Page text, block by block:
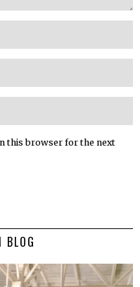
this browser for the next
BLOG